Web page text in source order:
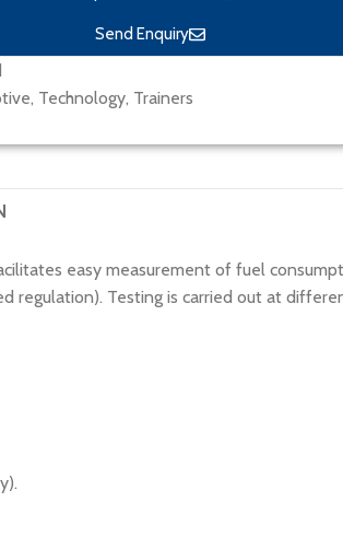
Send Enquiry
, Technology, Trainers
easy measurement of fuel
regulation). Testing is carried out at